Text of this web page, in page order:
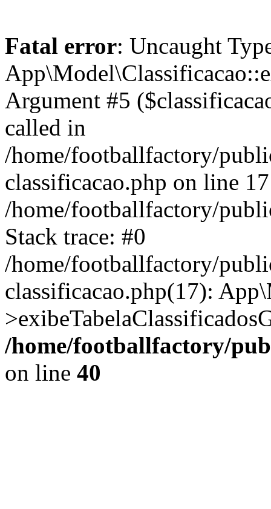
Fatal error: Uncaught
Argument #5
called in
/home/footballfactory/
classificacao.php on line
/home/footballfactory/
Stack trace: #0
/home/footballfactory/
classificacao.php(17):
/home/footballfactory/
on line 40